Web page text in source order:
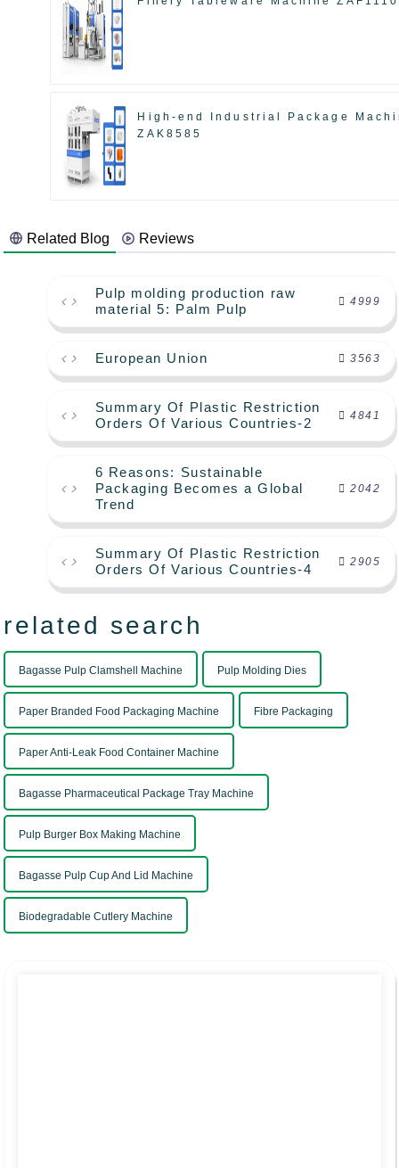
High-end Industrial Package
ZAK8585
Related Blog Reviews
Pulp molding production raw
material 5: Palm Pulp
4999
European Union 3563
Summary Of Plastic Restriction
Orders Of Various Countries-2
4841
6 Reasons: Sustainable
Packaging Becomes a Global
Trend
2042
Summary Of Plastic Restriction
Orders Of Various Countries-4
2905
related search
Bagasse Pulp Clamshell Machine Pulp Molding Dies
Paper Branded Food Packaging Machine Fibre Packaging
Paper Anti-Leak Food Container Machine
Bagasse Pharmaceutical Package Tray Machine
Pulp Burger Box Making Machine
Bagasse Pulp Cup And Lid Machine
Biodegradable Cutlery Machine